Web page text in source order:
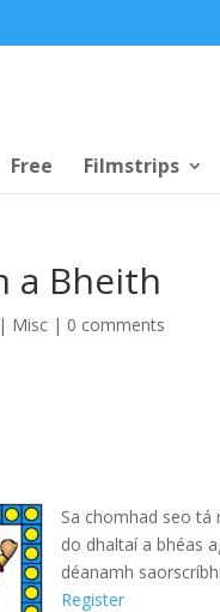
Free Filmstrips
a Bheith
| Misc | 0 comments
Sa chomhad seo tá
do dhaltaí a bhéas
déanamh
Register